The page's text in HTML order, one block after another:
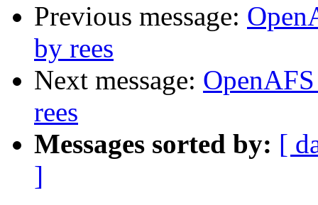
Previous message:
by rees
Next message:
rees
Messages sorted by: [
]